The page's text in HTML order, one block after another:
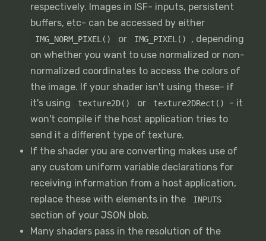
respectively. Images in ISF- inputs, persistent
buffers, etc- can be accessed by either
IMG_NORM_PIXEL() or IMG_PIXEL()
, depending
on whether you want to use normalized or non-
normalized coordinates to access the colors of
the image. If your shader isn't using these- if
it's using
texture2D() or texture2DRect()
- it
won't compile if the host application tries to
send it a different type of texture.
If the shader you are converting makes use of
any custom uniform variable declarations for
receiving information from a host application,
replace these with elements in the
INPUTS
section of your JSON blob.
Many shaders pass in the resolution of the